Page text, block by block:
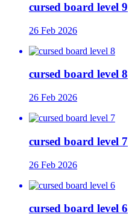
cursed board level 9
26 Feb 2026
cursed board level 8
26 Feb 2026
cursed board level 7
26 Feb 2026
cursed board level 6